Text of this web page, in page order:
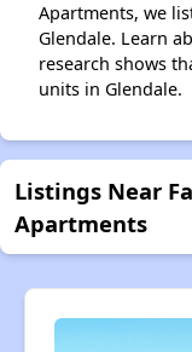
Apartments, we
Glendale. Learn
research shows
units in Glendale.
Listings Near
Apartments